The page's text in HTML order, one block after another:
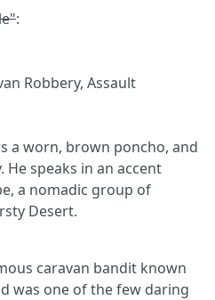
:
Robbery, Assault
a worn, brown poncho, and
He speaks in an accent
a nomadic group of
Desert.
caravan bandit known
was one of the few daring